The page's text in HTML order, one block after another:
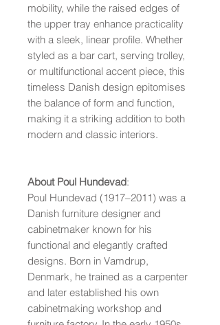
mobility, while the raised edges of
the upper tray enhance practicality
with a sleek, linear profile. Whether
styled as a bar cart, serving trolley,
or multifunctional accent piece, this
timeless Danish design epitomises
the balance of form and function,
making it a striking addition to both
modern and classic interiors.
About Poul Hundevad:
Poul Hundevad (1917–2011) was a
Danish furniture designer and
cabinetmaker known for his
functional and elegantly crafted
designs. Born in Vamdrup,
Denmark, he trained as a carpenter
and later established his own
cabinetmaking workshop and